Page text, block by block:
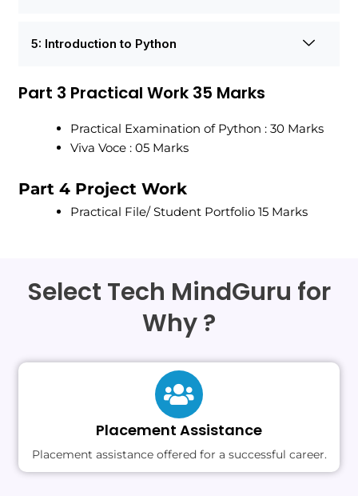
5: Introduction to Python
Part 3 Practical Work 35 Marks
Practical Examination of Python : 30 Marks
Viva Voce : 05 Marks
Part 4 Project Work
Practical File/ Student Portfolio 15 Marks
Select Tech MindGuru for
Why ?
Placement Assistance
Placement assistance offered for a successful career.